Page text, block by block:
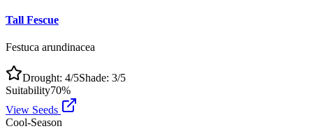
Tall Fescue
Festuca arundinacea
Drought: 4/5Shade: 3/5
Suitability70%
View Seeds
Cool-Season